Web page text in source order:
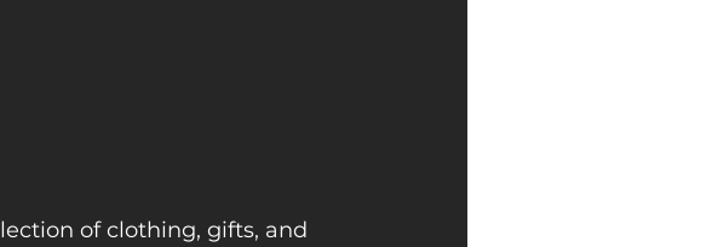
of clothing, gifts, and